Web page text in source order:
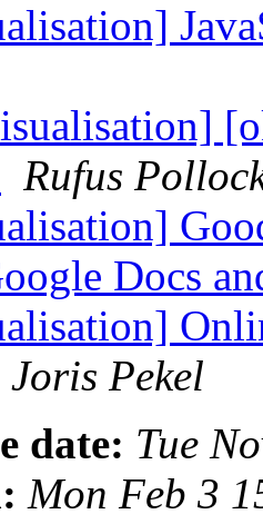
Rufus
Docs
Joris Pekel
date: Tue
Mon Feb 3